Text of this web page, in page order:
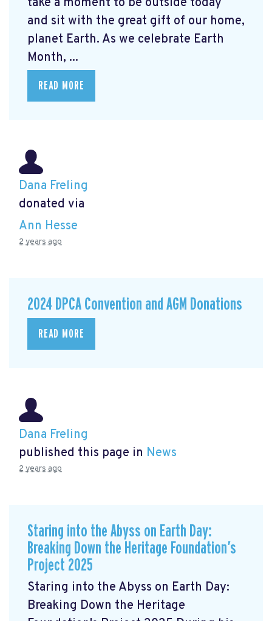
and sit with the great gift of our home,
planet Earth. As we celebrate Earth
Month, ...
READ MORE
Dana Freling
donated via
Ann Hesse
2 years ago
2024 DPCA Convention and AGM Donations
READ MORE
Dana Freling
published this page in News
2 years ago
Staring into the Abyss on Earth Day:
Breaking Down the Heritage Foundation’s
Project 2025
Staring into the Abyss on Earth Day:
Breaking Down the Heritage